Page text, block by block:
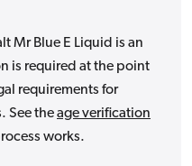
Mr Blue E Liquid is an
is required at the point
requirements for
See theage verification
works.